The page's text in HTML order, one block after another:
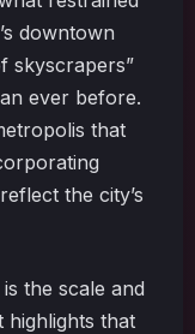
downtown
skyscrapers”
ever before.
that
the city’s
the scale and
highlights that